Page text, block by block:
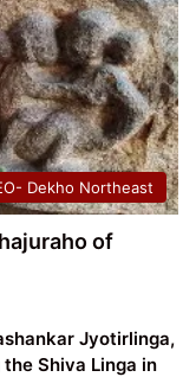
Dekho Northeast
of
Jyotirlinga,
Shiva Linga in